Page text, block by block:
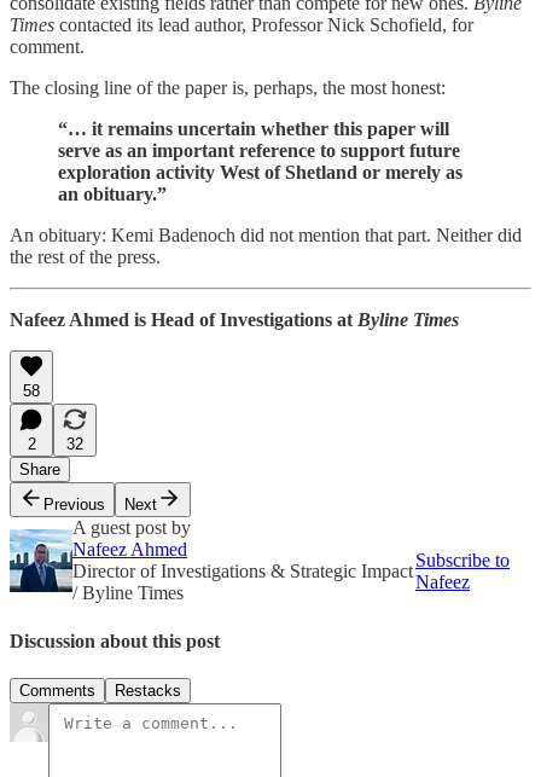
Times contacted its lead author, Professor Nick Schofield, for
comment.
The closing line of the paper is, perhaps, the most honest:
“… it remains uncertain whether this paper will
serve as an important reference to support future
exploration activity West of Shetland or merely as
an obituary.”
An obituary: Kemi Badenoch did not mention that part. Neither did
the rest of the press.
Nafeez Ahmed is Head of Investigations at Byline Times
58
2
32
Share
Previous
Next
A guest post by
Nafeez Ahmed
Director of Investigations & Strategic Impact
/ Byline Times
Subscribe to
Nafeez
Discussion about this post
Comments Restacks